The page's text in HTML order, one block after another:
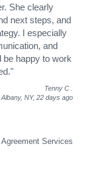
She clearly
next steps, and
I especially
and
be happy to work
Tenny C
Albany, NY, 22 days ago
Services